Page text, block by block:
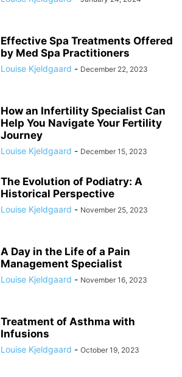
Effective Spa Treatments Offered
by Med Spa Practitioners
Louise Kjeldgaard - December 22, 2023
How an Infertility Specialist Can
Help You Navigate Your Fertility
Journey
Louise Kjeldgaard - December 15, 2023
The Evolution of Podiatry: A
Historical Perspective
Louise Kjeldgaard - November 25, 2023
A Day in the Life of a Pain
Management Specialist
Louise Kjeldgaard - November 16, 2023
Treatment of Asthma with
Infusions
Louise Kjeldgaard - October 19, 2023